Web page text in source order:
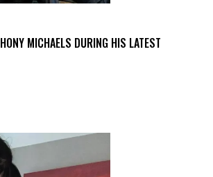
MICHAELS DURING HIS LATEST